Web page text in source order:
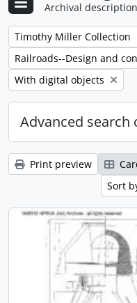
Archival description
Remove filter:
Timothy Miller Collection
Remove filter:
Railroads--Design and
Remove filter:
With digital objects
Advanced search
Print preview
Sort